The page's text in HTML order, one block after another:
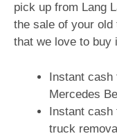
pick up from Lang
the sale of your
that we love to buy
Instant cash
Mercedes
Instant cash
truck